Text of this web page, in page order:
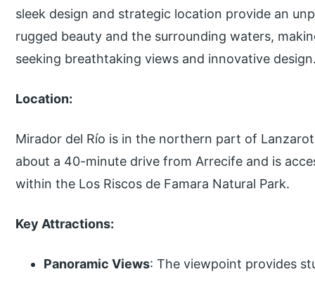
sleek design and strategic location provide an
rugged beauty and the surrounding waters,
seeking breathtaking views and innovative
Location:
Mirador del Río is in the northern part of
about a 40-minute drive from Arrecife and is
within the Los Riscos de Famara Natural Park.
Key Attractions:
Panoramic Views: The viewpoint provides